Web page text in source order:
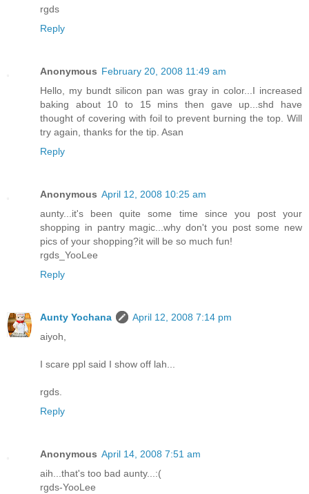
rgds
Reply
Anonymous February 20, 2008 11:49 am
Hello, my bundt silicon pan was gray in color...I increased
baking about 10 to 15 mins then gave up...shd have
thought of covering with foil to prevent burning the top. Will
try again, thanks for the tip. Asan
Reply
Anonymous April 12, 2008 10:25 am
aunty...it's been quite some time since you post your
shopping in pantry magic...why don't you post some new
pics of your shopping?it will be so much fun!
rgds_YooLee
Reply
Aunty Yochana
April 12, 2008 7:14 pm
aiyoh,
I scare ppl said I show off lah...
rgds.
Reply
Anonymous April 14, 2008 7:51 am
aih...that's too bad aunty...:(
rgds-YooLee